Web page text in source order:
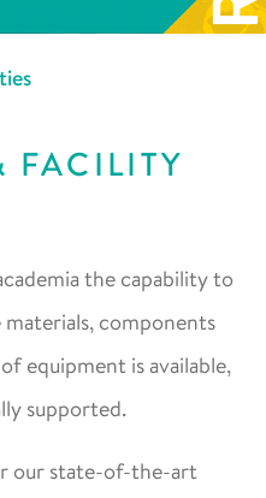
FACILITY
the capability to
components
equipment is available,
supported.
our state-of-the-art